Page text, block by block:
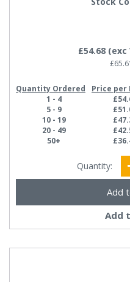
£54.68(exc
Quantity Ordered
Price per
1 - 4
5 - 9
10 - 19
20 - 49
50+
Quantity:
Add